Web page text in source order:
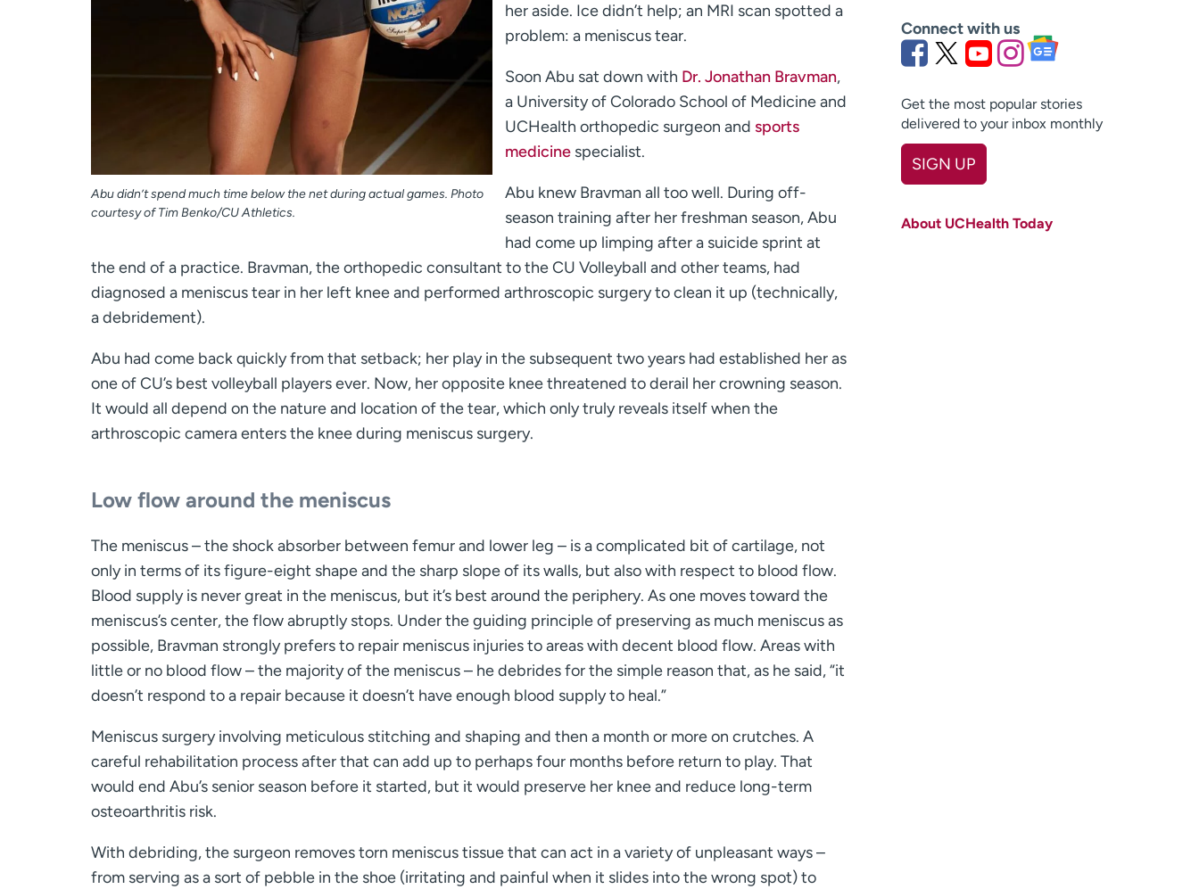
Abu didn’t spend much time below the net during actual games. Photo
courtesy of Tim Benko/CU Athletics.
her aside. Ice didn’t help; an MRI scan spotted a
problem: a meniscus tear.
Soon Abu sat down with Dr. Jonathan Bravman,
a University of Colorado School of Medicine and
UCHealth orthopedic surgeon and sports
medicine specialist.
Abu knew Bravman all too well. During off-
season training after her freshman season, Abu
had come up limping after a suicide sprint at
the end of a practice. Bravman, the orthopedic consultant to the CU Volleyball and other teams, had
diagnosed a meniscus tear in her left knee and performed arthroscopic surgery to clean it up (technically,
a debridement).
Abu had come back quickly from that setback; her play in the subsequent two years had established her as
one of CU’s best volleyball players ever. Now, her opposite knee threatened to derail her crowning season.
It would all depend on the nature and location of the tear, which only truly reveals itself when the
arthroscopic camera enters the knee during meniscus surgery.
Low flow around the meniscus
The meniscus – the shock absorber between femur and lower leg – is a complicated bit of cartilage, not
only in terms of its figure-eight shape and the sharp slope of its walls, but also with respect to blood flow.
Blood supply is never great in the meniscus, but it’s best around the periphery. As one moves toward the
meniscus’s center, the flow abruptly stops. Under the guiding principle of preserving as much meniscus as
possible, Bravman strongly prefers to repair meniscus injuries to areas with decent blood flow. Areas with
little or no blood flow – the majority of the meniscus – he debrides for the simple reason that, as he said, “it
doesn’t respond to a repair because it doesn’t have enough blood supply to heal.”
Meniscus surgery involving meticulous stitching and shaping and then a month or more on crutches. A
careful rehabilitation process after that can add up to perhaps four months before return to play. That
would end Abu’s senior season before it started, but it would preserve her knee and reduce long-term
osteoarthritis risk.
With debriding, the surgeon removes torn meniscus tissue that can act in a variety of unpleasant ways –
from serving as a sort of pebble in the shoe (irritating and painful when it slides into the wrong spot) to
Connect with us
Get the most popular stories
delivered to your inbox monthly
SIGN UP
Last name
About UCHealth Today